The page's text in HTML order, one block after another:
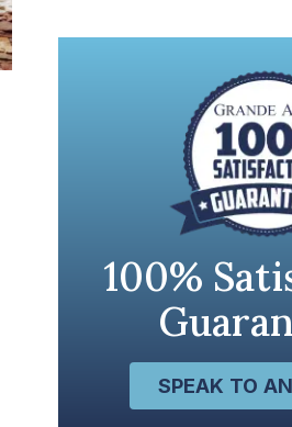
100%
SPEAK TO